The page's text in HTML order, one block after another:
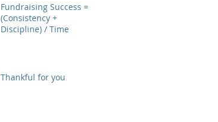
Fundraising Success =
(Consistency +
Discipline) / Time
Thankful for you